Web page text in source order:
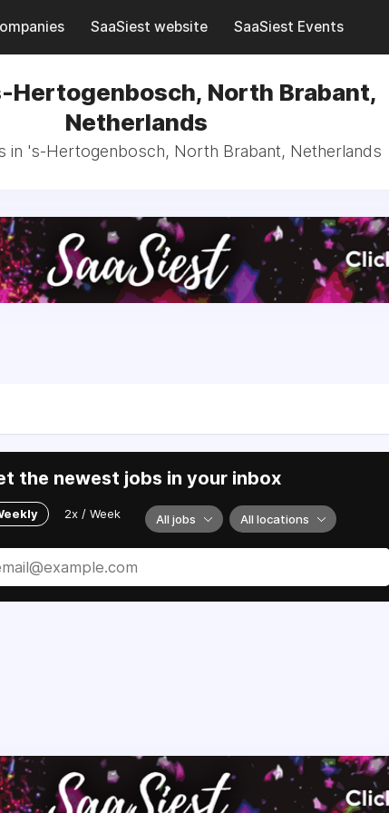
SaaSiest website SaaSiest Events
Hertogenbosch, North Brabant,
Netherlands
in 's-Hertogenbosch, North Brabant, Netherlands
the newest jobs in your inbox
2x / Week All jobs All locations